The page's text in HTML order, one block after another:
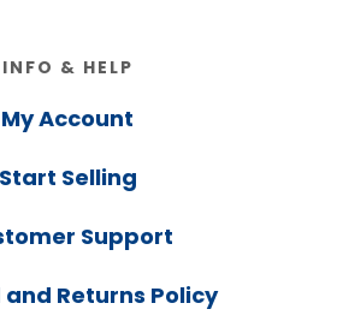
INFO & HELP
My Account
Start Selling
Support
and Returns Policy